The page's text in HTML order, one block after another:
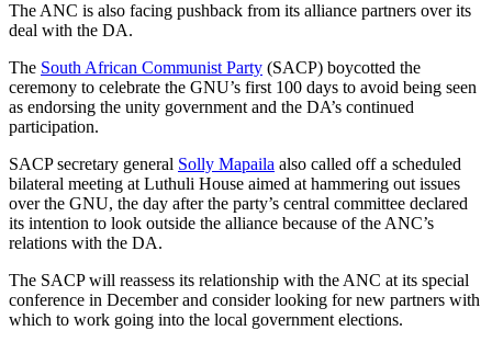
The ANC is also facing pushback from its alliance partners over its
deal with the DA.
The South African Communist Party (SACP) boycotted the
ceremony to celebrate the GNU’s first 100 days to avoid being seen
as endorsing the unity government and the DA’s continued
participation.
SACP secretary general Solly Mapaila also called off a scheduled
bilateral meeting at Luthuli House aimed at hammering out issues
over the GNU, the day after the party’s central committee declared
its intention to look outside the alliance because of the ANC’s
relations with the DA.
The SACP will reassess its relationship with the ANC at its special
conference in December and consider looking for new partners with
which to work going into the local government elections.